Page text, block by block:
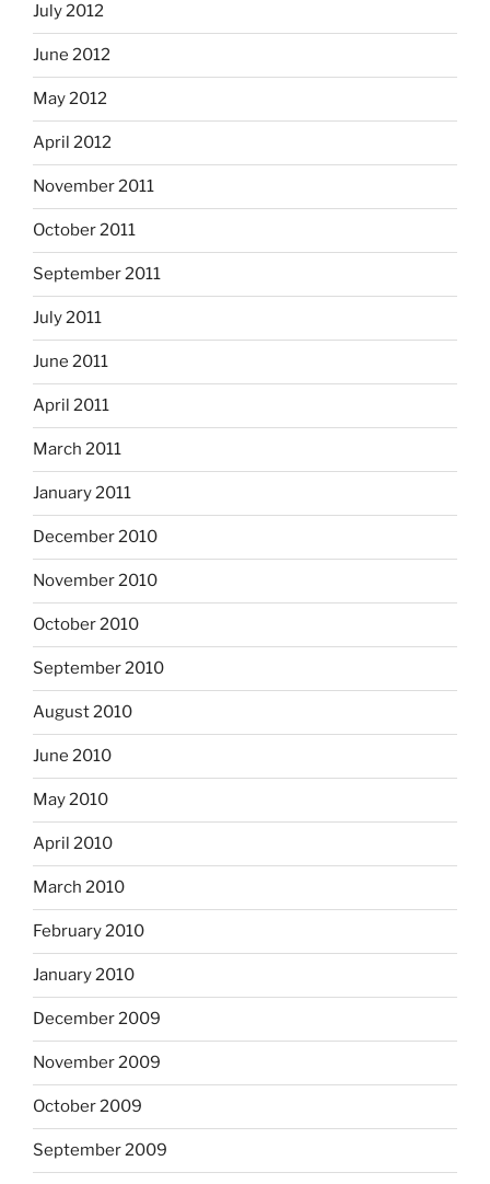
July 2012
June 2012
May 2012
April 2012
November 2011
October 2011
September 2011
July 2011
June 2011
April 2011
March 2011
January 2011
December 2010
November 2010
October 2010
September 2010
August 2010
June 2010
May 2010
April 2010
March 2010
February 2010
January 2010
December 2009
November 2009
October 2009
September 2009